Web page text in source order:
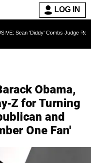
LOG IN
Combs Judge Rejects Rapper's
Obama,
Z for Turning
and
One Fan'